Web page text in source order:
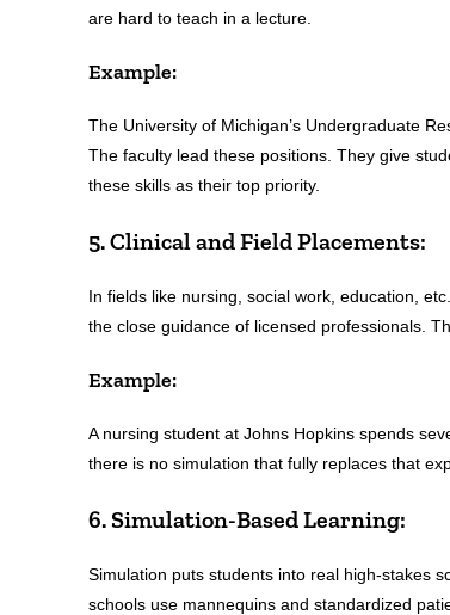
are hard to teach in a lecture.
Example:
The University of Michigan’s Undergraduate
The faculty lead these positions. They give
these skills as their top priority.
5. Clinical and Field Placements:
In fields like nursing, social work, education,
the close guidance of licensed professionals.
Example:
A nursing student at Johns Hopkins spends
there is no simulation that fully replaces that
6. Simulation-Based Learning:
Simulation puts students into real high-stakes
schools use mannequins and standardized